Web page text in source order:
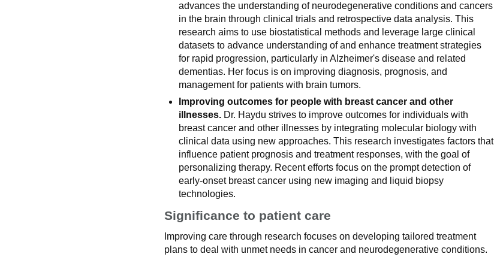
advances the understanding of neurodegenerative conditions and cancers
in the brain through clinical trials and retrospective data analysis. This
research aims to use biostatistical methods and leverage large clinical
datasets to advance understanding of and enhance treatment strategies
for rapid progression, particularly in Alzheimer's disease and related
dementias. Her focus is on improving diagnosis, prognosis, and
management for patients with brain tumors.
Improving outcomes for people with breast cancer and other
illnesses. Dr. Haydu strives to improve outcomes for individuals with
breast cancer and other illnesses by integrating molecular biology with
clinical data using new approaches. This research investigates factors that
influence patient prognosis and treatment responses, with the goal of
personalizing therapy. Recent efforts focus on the prompt detection of
early-onset breast cancer using new imaging and liquid biopsy
technologies.
Significance to patient care
Improving care through research focuses on developing tailored treatment
plans to deal with unmet needs in cancer and neurodegenerative conditions.